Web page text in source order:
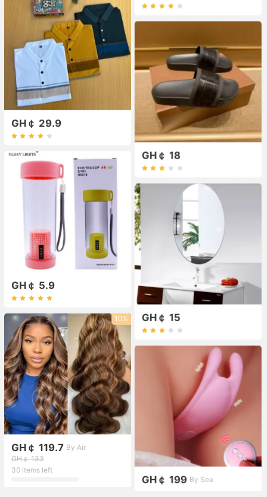
GH￠ 29.9
GH￠ 18
GH￠ 5.9
GH￠ 15
10%
GH￠ 119.7 By Air
GH￠ 133
30 items left
GH￠ 199 By Sea